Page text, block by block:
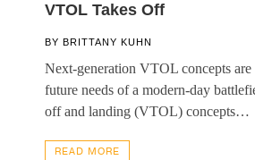
VTOL Takes Off
BY BRITTANY KUHN
Next-generation VTOL concepts are
future needs of a modern-day
off and landing (VTOL) concepts…
READ MORE